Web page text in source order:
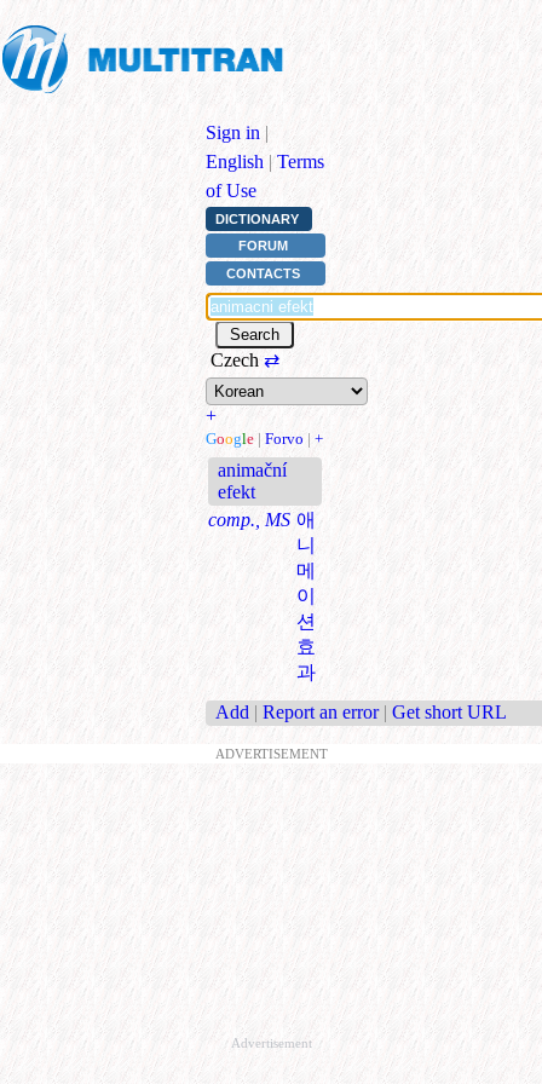
Sign in |
English | Terms
of Use
DICTIONARY
FORUM
CONTACTS
Czech ⇄
+
Google | Forvo | +
animační
efekt
comp., MS 애
니
메
이
션
효
과
Add | Report an error | Get short URL
ADVERTISEMENT
Advertisement